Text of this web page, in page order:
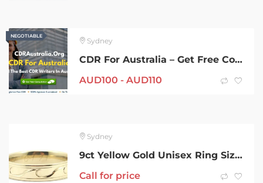
NEGOTIABLE
NEGOTIABLE
Sydney
CDR For Australia – Get Free Consultant From CDRAustralia.Org
AUD100 - AUD110
Sydney
9ct Yellow Gold Unisex Ring Size X 209920
Call for price